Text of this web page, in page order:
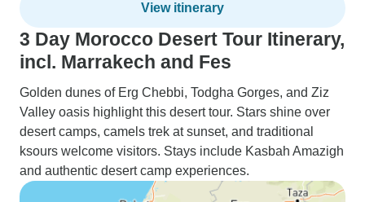
View itinerary
3 Day Morocco Desert Tour Itinerary,
incl. Marrakech and Fes
Golden dunes of Erg Chebbi, Todgha Gorges, and Ziz
Valley oasis highlight this desert tour. Stars shine over
desert camps, camels trek at sunset, and traditional
ksours welcome visitors. Stays include Kasbah Amazigh
and authentic desert camp experiences.